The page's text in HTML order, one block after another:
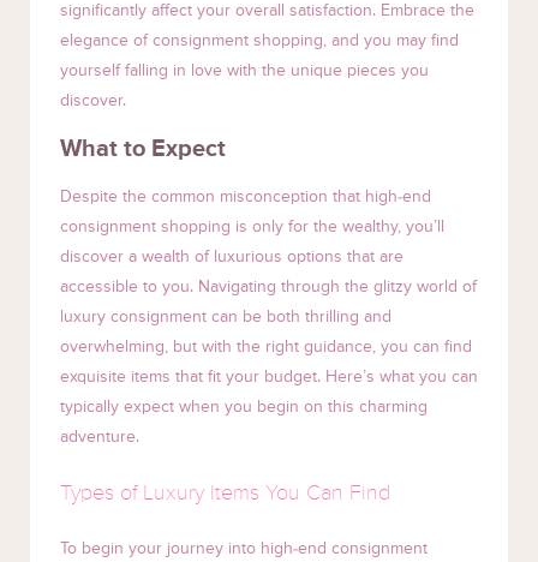
significantly affect your overall satisfaction. Embrace the
elegance of consignment shopping, and you may find
yourself falling in love with the unique pieces you
discover.
What to Expect
Despite the common misconception that high-end
consignment shopping is only for the wealthy, you’ll
discover a wealth of luxurious options that are
accessible to you. Navigating through the glitzy world of
luxury consignment can be both thrilling and
overwhelming, but with the right guidance, you can find
exquisite items that fit your budget. Here’s what you can
typically expect when you begin on this charming
adventure.
Types of Luxury Items You Can Find
To begin your journey into high-end consignment